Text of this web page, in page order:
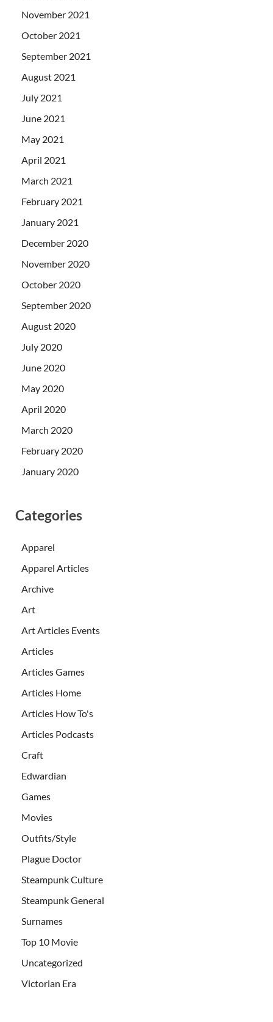
November 2021
October 2021
September 2021
August 2021
July 2021
June 2021
May 2021
April 2021
March 2021
February 2021
January 2021
December 2020
November 2020
October 2020
September 2020
August 2020
July 2020
June 2020
May 2020
April 2020
March 2020
February 2020
January 2020
Categories
Apparel
Apparel Articles
Archive
Art
Art Articles Events
Articles
Articles Games
Articles Home
Articles How To's
Articles Podcasts
Craft
Edwardian
Games
Movies
Outfits/Style
Plague Doctor
Steampunk Culture
Steampunk General
Surnames
Top 10 Movie
Uncategorized
Victorian Era